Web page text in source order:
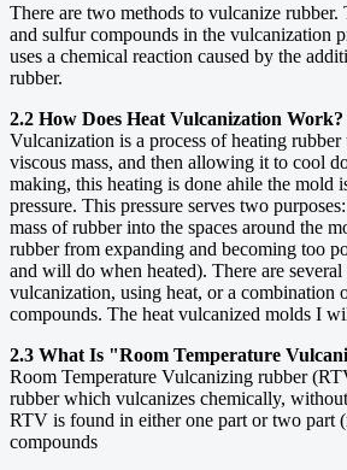
There are two methods to vulcanize
and sulfur compounds in the vulcanization
uses a chemical reaction caused by the
rubber.
2.2 How Does Heat Vulcanization Work?
Vulcanization is a process of heating rubber
viscous mass, and then allowing it to cool
making, this heating is done ahile the mold
pressure. This pressure serves two
mass of rubber into the spaces around the
rubber from expanding and becoming too
and will do when heated). There are several
vulcanization, using heat, or a combination
compounds. The heat vulcanized molds I
2.3 What Is "Room Temperature
Room Temperature Vulcanizing rubber
rubber which vulcanizes chemically,
RTV is found in either one part or two part
compounds